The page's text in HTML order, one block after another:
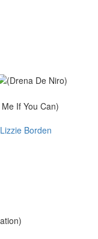
Lizzie Borden